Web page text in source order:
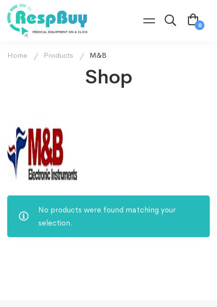
Shop
Home Products M&B
No products were found matching your
selection.